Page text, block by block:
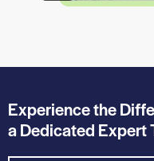
Experience the
a Dedicated Expert